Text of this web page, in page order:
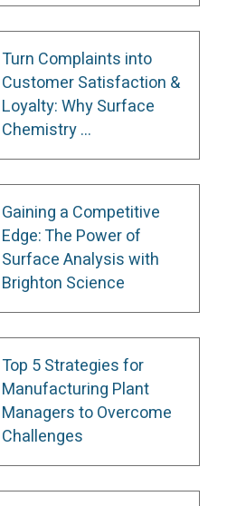
Turn Complaints into
Customer Satisfaction &
Loyalty: Why Surface
Chemistry ...
Gaining a Competitive
Edge: The Power of
Surface Analysis with
Brighton Science
Top 5 Strategies for
Manufacturing Plant
Managers to Overcome
Challenges